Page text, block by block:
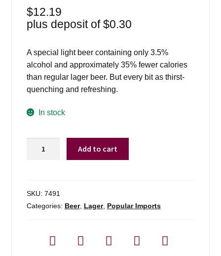
$12.19
plus deposit of$0.30
A special light beer containing only 3.5%
alcohol and approximately 35% fewer calories
than regular lager beer. But every bit as thirst-
quenching and refreshing.
In stock
Pack
quantity
Add to cart
SKU: 7491
Categories: Beer, Lager, Popular Imports